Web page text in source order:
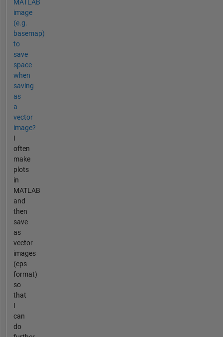
MATLAB
image
(e.g.
basemap)
to
save
space
when
saving
as
a
vector
image?
I
often
make
plots
in
MATLAB
and
then
save
as
vector
images
(eps
format)
so
that
I
can
do